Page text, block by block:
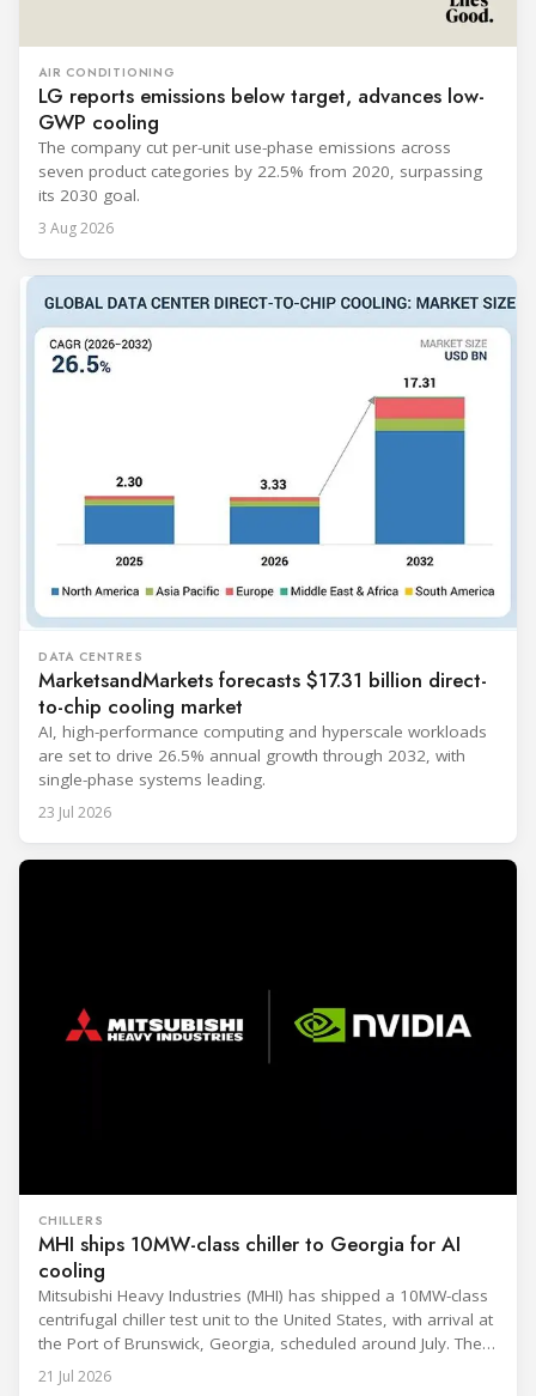
AIR CONDITIONING
LG reports emissions below target, advances low-
GWP cooling
The company cut per-unit use-phase emissions across
seven product categories by 22.5% from 2020, surpassing
its 2030 goal.
3 Aug 2026
DATA CENTRES
MarketsandMarkets forecasts $17.31 billion direct-
to-chip cooling market
AI, high-performance computing and hyperscale workloads
are set to drive 26.5% annual growth through 2032, with
single-phase systems leading.
23 Jul 2026
CHILLERS
MHI ships 10MW-class chiller to Georgia for AI
cooling
Mitsubishi Heavy Industries (MHI) has shipped a 10MW-class
centrifugal chiller test unit to the United States, with arrival at
the Port of Brunswick, Georgia, scheduled around July. The
unit, rated at approximately 34.1 million BTU/h, is intended
21 Jul 2026